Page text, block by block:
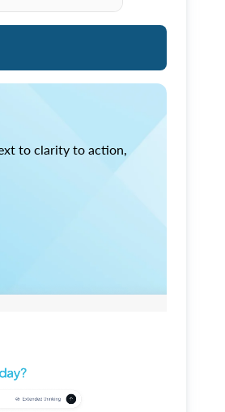
to clarity to action,